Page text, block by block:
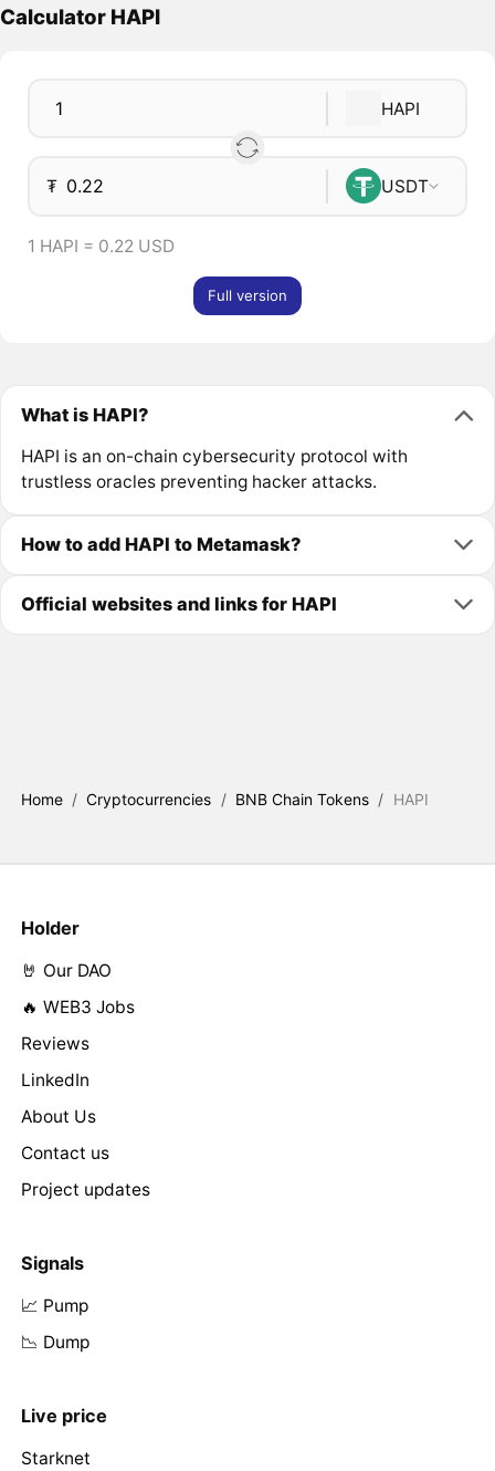
Calculator HAPI
HAPI
₮ USDT
1 HAPI = 0.22 USD
Full version
What is HAPI?
HAPI is an on-chain cybersecurity protocol with
trustless oracles preventing hacker attacks.
How to add HAPI to Metamask?
Official websites and links for HAPI
Home / Cryptocurrencies / BNB Chain Tokens / HAPI
Holder
🤘 Our DAO
🔥 WEB3 Jobs
Reviews
LinkedIn
About Us
Contact us
Project updates
Signals
📈 Pump
📉 Dump
Live price
Starknet